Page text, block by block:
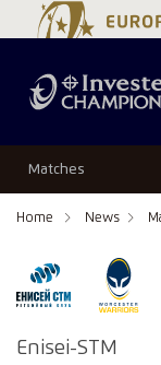
Matches
Home News
Enisei-STM